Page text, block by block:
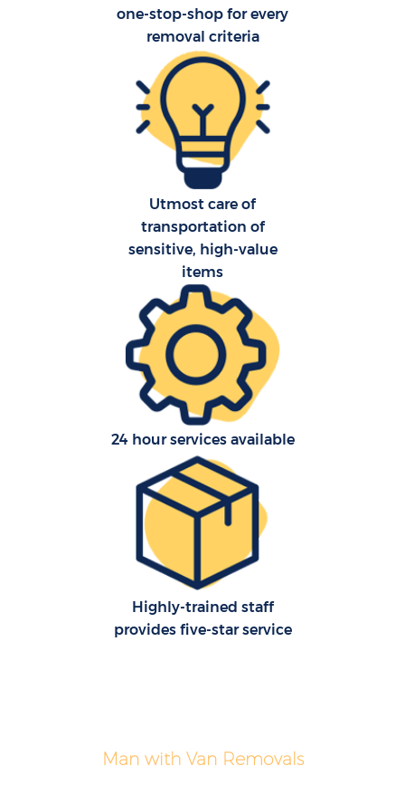
one-stop-shop for every
removal criteria
Utmost care of
transportation of
sensitive, high-value
items
24 hour services available
Highly-trained staff
provides five-star service
Man with Van Removals